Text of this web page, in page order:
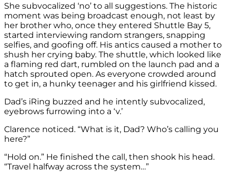
She subvocalized ‘no’ to all suggestions. The historic
moment was being broadcast enough, not least by
her brother who, once they entered Shuttle Bay 5,
started interviewing random strangers, snapping
selfies, and goofing off. His antics caused a mother to
shush her crying baby. The shuttle, which looked like
a flaming red dart, rumbled on the launch pad and a
hatch sprouted open. As everyone crowded around
to get in, a hunky teenager and his girlfriend kissed.
Dad’s iRing buzzed and he intently subvocalized,
eyebrows furrowing into a ‘v.’
Clarence noticed. “What is it, Dad? Who’s calling you
here?”
“Hold on.” He finished the call, then shook his head.
“Travel halfway across the system…”